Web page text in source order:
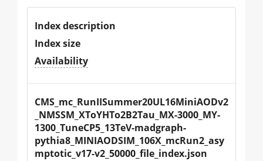
Index description
Index size
Availability
CMS_mc_RunIISummer20UL16MiniAODv2
_NMSSM_XToYHTo2B2Tau_MX-3000_MY-
1300_TuneCP5_13TeV-madgraph-
pythia8_MINIAODSIM_106X_mcRun2_asy
mptotic_v17-v2_50000_file_index.json